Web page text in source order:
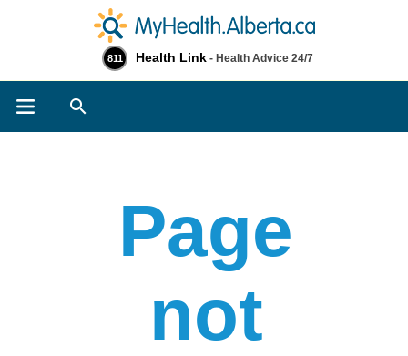
811 Health Link - Health Advice 24/7
Page
not